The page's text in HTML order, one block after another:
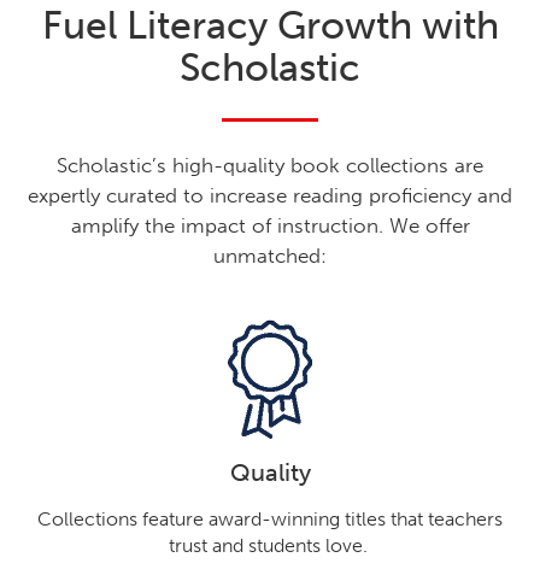
Fuel Literacy Growth with
Scholastic
Scholastic’s high-quality book collections are
expertly curated to increase reading proficiency and
amplify the impact of instruction. We offer
unmatched:
Quality
Collections feature award-winning titles that teachers
trust and students love.